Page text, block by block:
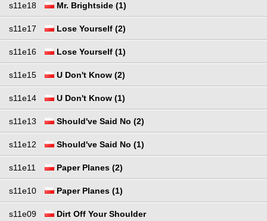
s11e18 Mr. Brightside (1)
s11e17 Lose Yourself (2)
s11e16 Lose Yourself (1)
s11e15 U Don't Know (2)
s11e14 U Don't Know (1)
s11e13 Should've Said No (2)
s11e12 Should've Said No (1)
s11e11 Paper Planes (2)
s11e10 Paper Planes (1)
s11e09
Dirt Off Your Shoulder